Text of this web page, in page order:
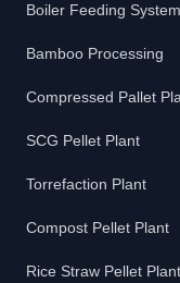
Boiler Feeding System
Bamboo Processing
Compressed Pallet
SCG Pellet Plant
Torrefaction Plant
Compost Pellet Plant
Rice Straw Pellet Plant